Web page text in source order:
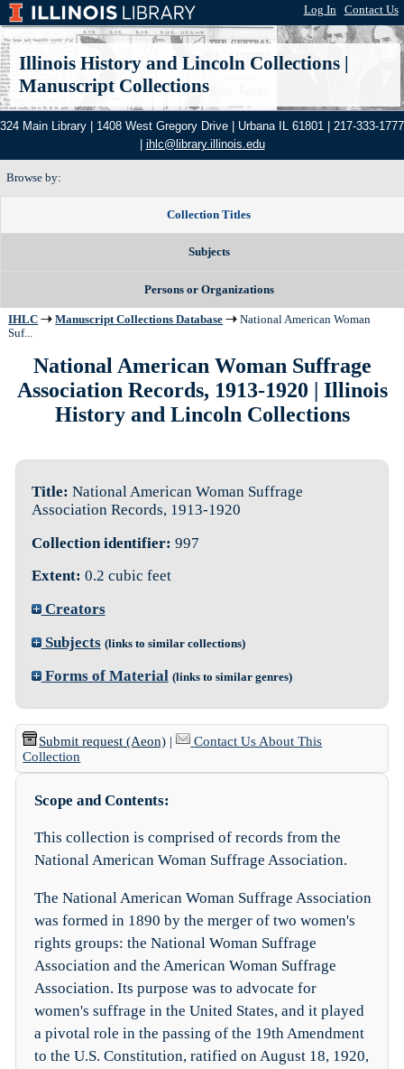
Log In Contact Us
Illinois History and Lincoln Collections|
Manuscript Collections
324 Main Library | 1408 West Gregory Drive | Urbana IL 61801 | 217-333-1777
ihlc@library.illinois.edu
Browse by:
Collection Titles
Subjects
Persons or Organizations
IHLC Manuscript Collections Database
National American Woman
Suf...
National American Woman Suffrage
Association Records, 1913-1920 | Illinois
History and Lincoln Collections
Title: National American Woman Suffrage
Association Records, 1913-1920
Collection identifier: 997
Extent: 0.2 cubic feet
Creators
Subjects (links to similar collections)
Forms of Material (links to similar genres)
Submit request (Aeon) |
Contact Us About This
Collection
Scope and Contents:
This collection is comprised of records from the
National American Woman Suffrage Association.
The National American Woman Suffrage Association
was formed in 1890 by the merger of two women's
rights groups: the National Woman Suffrage
Association and the American Woman Suffrage
Association. Its purpose was to advocate for
women's suffrage in the United States, and it played
a pivotal role in the passing of the 19th Amendment
to the U.S. Constitution, ratified on August 18, 1920,